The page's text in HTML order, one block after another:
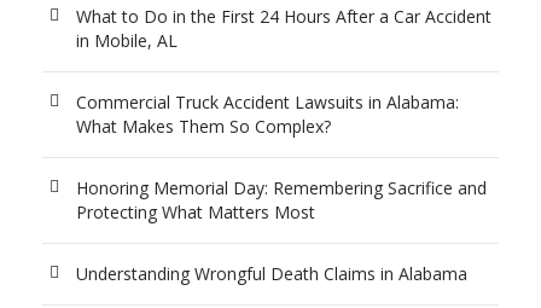
What to Do in the First 24 Hours After a Car Accident
in Mobile, AL
Commercial Truck Accident Lawsuits in Alabama:
What Makes Them So Complex?
Honoring Memorial Day: Remembering Sacrifice and
Protecting What Matters Most
Understanding Wrongful Death Claims in Alabama